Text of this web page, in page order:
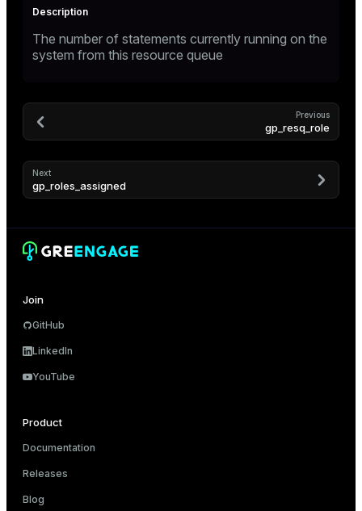
The number of statements currently running on the
system from this resource queue
Previous
gp_resq_role
Next
gp_roles_assigned
Join
GitHub
LinkedIn
YouTube
Product
Documentation
Releases
Blog